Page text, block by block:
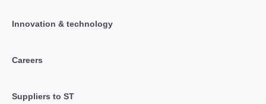
Innovation & technology
Careers
Suppliers to ST